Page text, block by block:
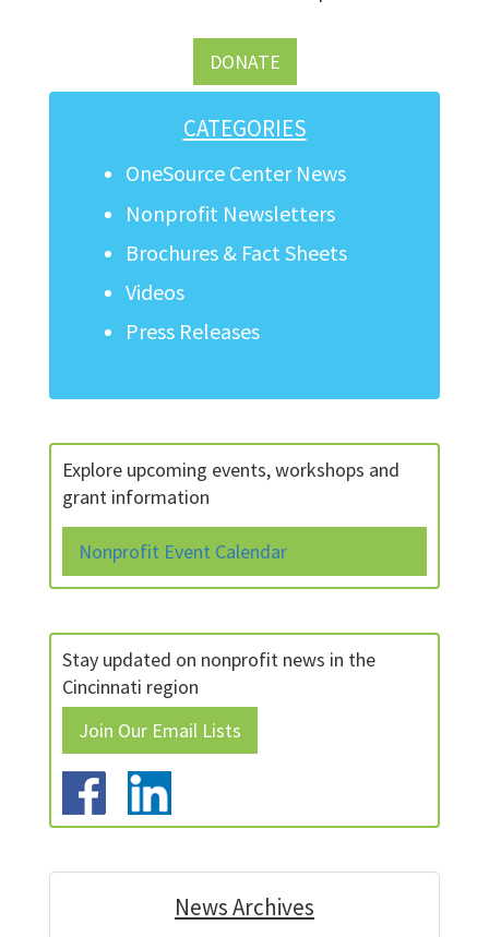
DONATE
CATEGORIES
OneSource Center News
Nonprofit Newsletters
Brochures & Fact Sheets
Videos
Press Releases
Explore upcoming events, workshops and
grant information
Nonprofit Event Calendar
Stay updated on nonprofit news in the
Cincinnati region
Join Our Email Lists
News Archives